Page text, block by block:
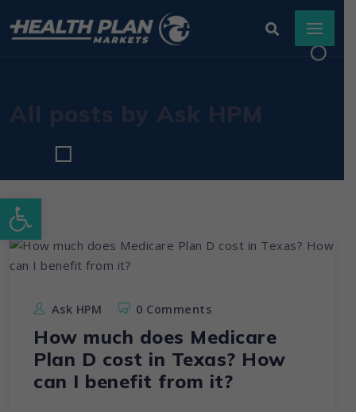
Open toolbar
All posts by Ask HPM
Ask HPM 0 Comments
How much does Medicare
Plan D cost in Texas? How
can I benefit from it?